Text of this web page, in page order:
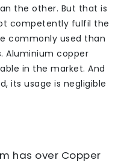
the other. But that is
competently fulfil the
commonly used than
Aluminium copper
in the market. And
its usage is negligible
has over Copper